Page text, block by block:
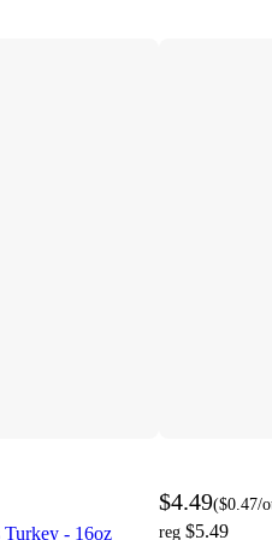
Turkey - 16oz
$4.49($0.47/
reg $5.49